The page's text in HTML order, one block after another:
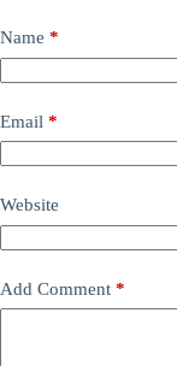
Name *
Email *
Website
Add Comment *